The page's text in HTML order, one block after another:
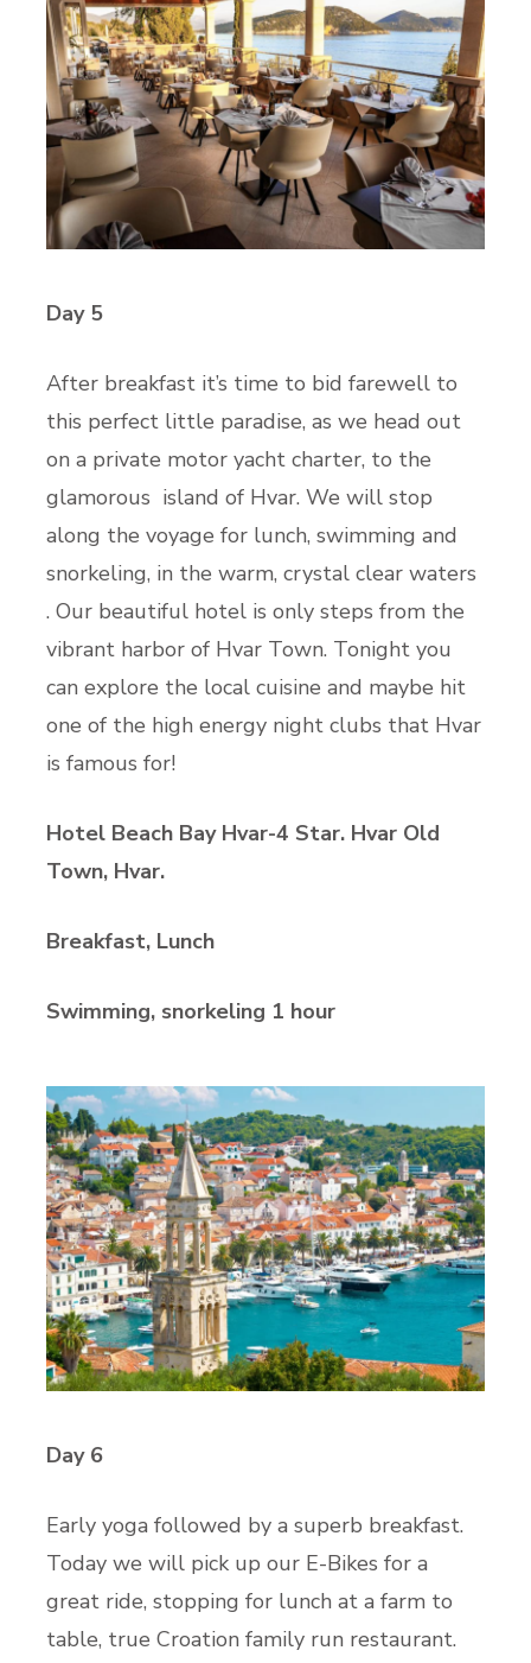
Day 5
After breakfast it’s time to bid farewell to
this perfect little paradise, as we head out
on a private motor yacht charter, to the
glamorous island of Hvar. We will stop
along the voyage for lunch, swimming and
snorkeling, in the warm, crystal clear waters
. Our beautiful hotel is only steps from the
vibrant harbor of Hvar Town. Tonight you
can explore the local cuisine and maybe hit
one of the high energy night clubs that Hvar
is famous for!
Hotel Beach Bay Hvar-4 Star. Hvar Old
Town, Hvar.
Breakfast, Lunch
Swimming, snorkeling 1 hour
Day 6
Early yoga followed by a superb breakfast.
Today we will pick up our E-Bikes for a
great ride, stopping for lunch at a farm to
table, true Croation family run restaurant.